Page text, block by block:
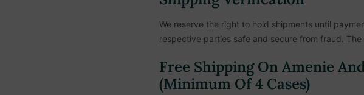
We reserve the right to hold shipments until
respective parties safe and secure from fraud.
Free Shipping On Amenie
(Minimum Of 4 Cases)